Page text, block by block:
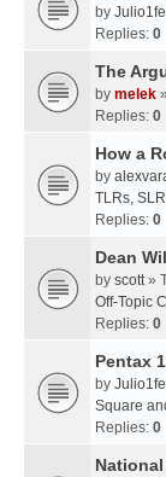
by
Replies: 0
The
by melek
Replies: 0
How a
by
TLRs,
Replies: 0
Dean
by scott »
Off-Topic
Replies: 0
Pentax
by
Square
Replies: 0
National